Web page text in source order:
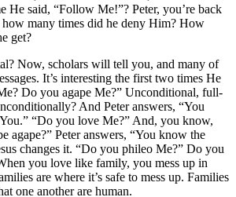
He said, “Follow Me!”? Peter, you’re back
how many times did he deny Him? How
get?
Now, scholars will tell you, and many of
It’s interesting the first two times He
Do you agape Me?” Unconditional, full-
And Peter answers, “You
“Do you love Me?” And, you know,
agape?” Peter answers, “You know the
changes it. “Do you phileo Me?” Do you
you love like family, you mess up in
are where it’s safe to mess up. Families
one another are human.